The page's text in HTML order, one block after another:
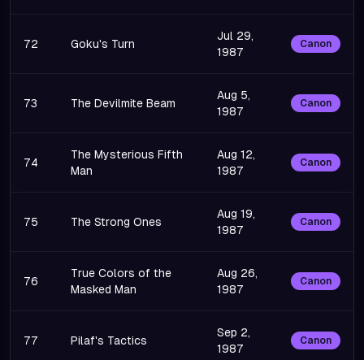
72 Goku's Turn
Jul 29,
1987
Canon
73 The Devilmite Beam
Aug 5,
1987
Canon
74
The Mysterious Fifth
Man
Aug 12,
1987
Canon
75 The Strong Ones
Aug 19,
1987
Canon
76
True Colors of the
Masked Man
Aug 26,
1987
Canon
77 Pilaf's Tactics
Sep 2,
1987
Canon